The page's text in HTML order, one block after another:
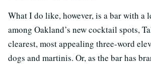
What I do like, however, is a bar with a
among Oakland’s new cocktail spots,
clearest, most appealing three-word
dogs and martinis. Or, as the bar has